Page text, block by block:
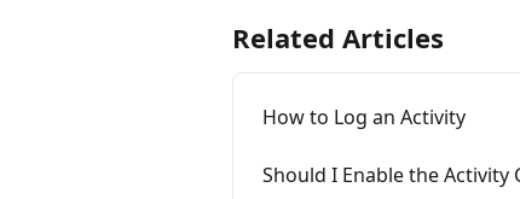
Related Articles
How to Log an Activity
Should I Enable the